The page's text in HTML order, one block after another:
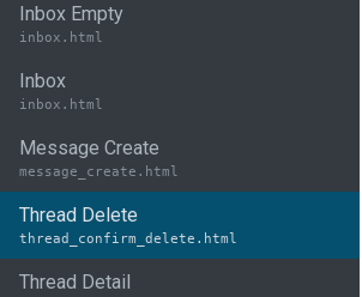
Inbox Empty
inbox.html
Inbox
inbox.html
Message Create
message_create.html
Thread Delete
thread_confirm_delete.html
Thread Detail